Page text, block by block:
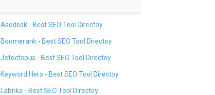
Asodesk - Best SEO Tool Directoy
Boomerank - Best SEO Tool Directoy
Jetoctopus - Best SEO Tool Directoy
Keyword Hero - Best SEO Tool Directoy
Labrika - Best SEO Tool Directoy